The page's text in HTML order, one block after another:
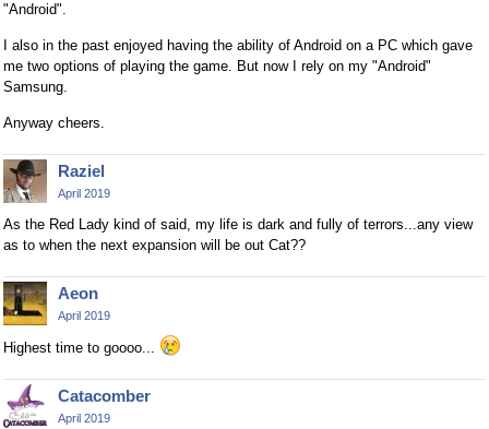
"Android".
I also in the past enjoyed having the ability of Android on a PC which gave
me two options of playing the game. But now I rely on my "Android"
Samsung.
Anyway cheers.
Raziel
April 2019
As the Red Lady kind of said, my life is dark and fully of terrors...any view
as to when the next expansion will be out Cat??
Aeon
April 2019
Highest time to goooo...
Catacomber
April 2019